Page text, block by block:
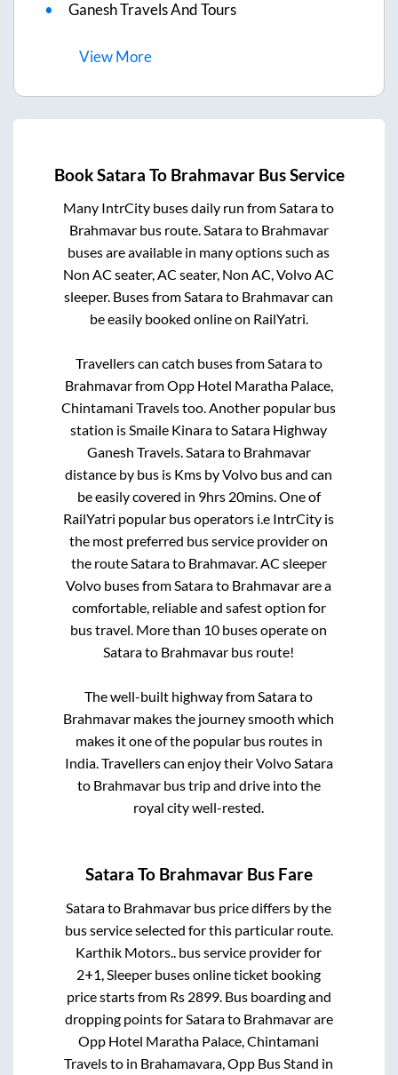
Ganesh Travels And Tours
ViewMore
BookSatara To BrahmavarBus Service
Many IntrCity buses daily run fromSatarato
Brahmavarbus route.Satarato Brahmavar
buses are available in many options such as
Non AC seater, AC seater, Non AC, Volvo AC
sleeper. Buses fromSatarato Brahmavarcan
be easily booked online on RailYatri.
Travellers can catch buses fromSatarato
BrahmavarfromOpp Hotel Maratha Palace,
Chintamani Travelstoo. Another popular bus
station isSmaile KinaratoSatara Highway
Ganesh Travels.Satarato Brahmavar
distance by bus is Kms by Volvo bus and can
be easily covered in 9hrs 20mins. One of
RailYatri popular bus operators i.e IntrCity is
the most preferred bus service provider on
the routeSatarato Brahmavar. AC sleeper
Volvo buses fromSatarato Brahmavarare a
comfortable, reliable and safest option for
bus travel. More than 10 buses operate on
Satarato Brahmavar bus route!
The well-built highway fromSatarato
Brahmavar makes the journey smooth which
makes it one of the popular bus routes in
India. Travellers can enjoy their VolvoSatara
to Brahmavarbus trip and drive into the
royal city well-rested.
Satara To Brahmavar Bus Fare
Satarato Brahmavar bus price differs by the
bus service selected for this particular route.
Karthik Motors.. bus service provider for
2+1, Sleeper buses online ticket booking
price starts from Rs 2899. Bus boarding and
dropping points for Satarato Brahmavarare
Opp Hotel Maratha Palace, Chintamani
Travelsto in Brahamavara, Opp Bus Stand in